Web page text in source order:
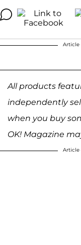
Article
All products
independently
when you buy
OK! Magazine
Article